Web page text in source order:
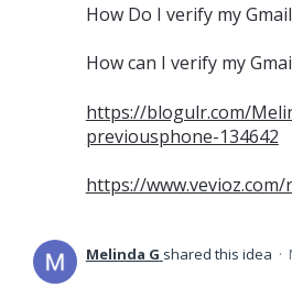
How Do I verify my
How can I verify my
https://blogulr.com/
previousphone-134642
https://
Melinda G shared this idea ·